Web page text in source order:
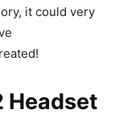
it could very
Headset